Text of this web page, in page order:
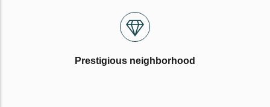
Prestigious neighborhood